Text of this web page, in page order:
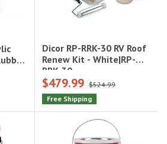
Dicor RP-RRK-30 RV Roof
Renew Kit - White|RP-
RRK-30
$479.99 $524.99
Free Shipping